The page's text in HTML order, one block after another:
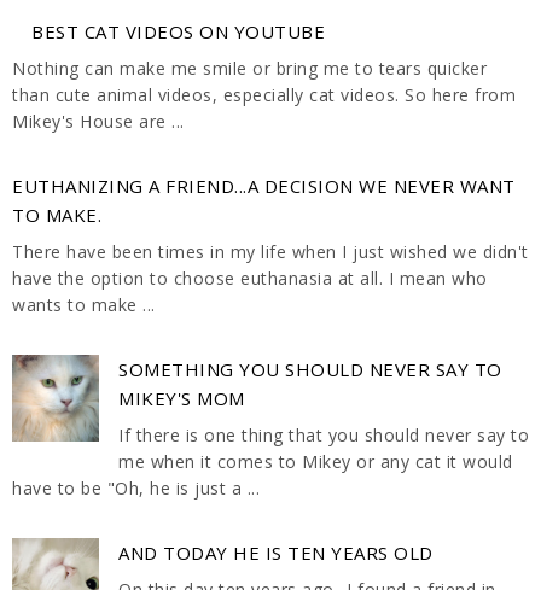
BEST CAT VIDEOS ON YOUTUBE
Nothing can make me smile or bring me to tears quicker
than cute animal videos, especially cat videos. So here from
Mikey's House are ...
EUTHANIZING A FRIEND...A DECISION WE NEVER WANT
TO MAKE.
There have been times in my life when I just wished we didn't
have the option to choose euthanasia at all. I mean who
wants to make ...
SOMETHING YOU SHOULD NEVER SAY TO
MIKEY'S MOM
If there is one thing that you should never say to
me when it comes to Mikey or any cat it would
have to be "Oh, he is just a ...
AND TODAY HE IS TEN YEARS OLD